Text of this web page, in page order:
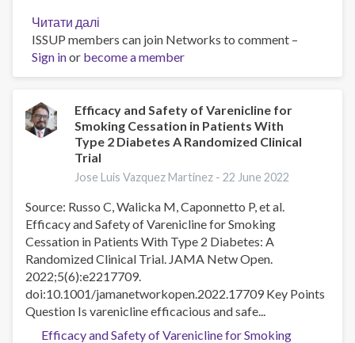
Читати далі
Cross-
sectional
online
of
the
impact
of
new
health
warnings
in
Colombia
ISSUP members can join Networks to comment –
Sign inor become a member
Efficacy and Safety of Varenicline for
Smoking Cessation in Patients With
Type 2 Diabetes A Randomized Clinical
Trial
Jose Luis Vazquez Martinez -22 June 2022
Source: Russo C, Walicka M, Caponnetto P, et al.
Efficacy and Safety of Varenicline for Smoking
Cessation in Patients With Type 2 Diabetes: A
Randomized Clinical Trial. JAMA Netw Open.
2022;5(6):e2217709.
doi:10.1001/jamanetworkopen.2022.17709 Key Points
Question Is varenicline efficacious and safe...
Efficacy and Safety of Varenicline for Smoking